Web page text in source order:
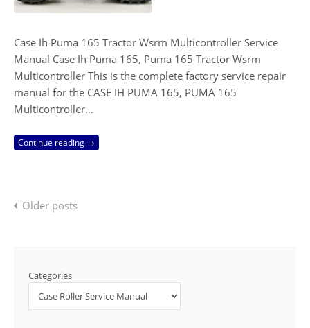
Case Ih Puma 165 Tractor Wsrm Multicontroller Service
Manual Case Ih Puma 165, Puma 165 Tractor Wsrm
Multicontroller This is the complete factory service repair
manual for the CASE IH PUMA 165, PUMA 165
Multicontroller…
Continue reading →
Posts
Older posts
Categories